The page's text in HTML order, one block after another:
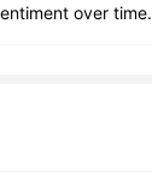
over time.